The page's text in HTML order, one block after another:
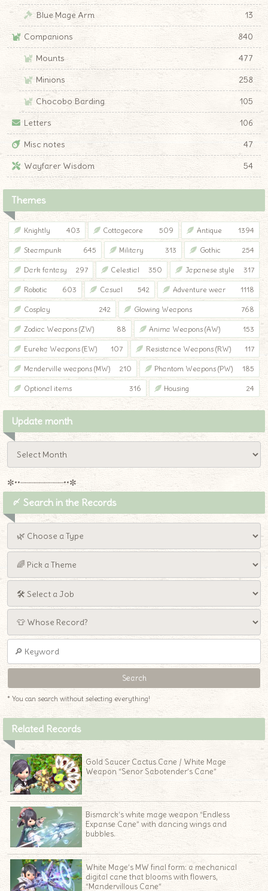
Blue Mage Arm
13
Companions
840
Mounts
477
Minions
258
Chocobo Barding
105
Letters
106
Misc notes
47
Wayfarer Wisdom
54
Themes
Knightly 403 Cottagecore 509 Antique 1394
Steampunk 645 Military 313 Gothic 254
Dark fantasy 297 Celestial 350 Japanese style 317
Robotic 603 Casual 542 Adventure wear 1118
Cosplay 242 Glowing Weapons 768
Zodiac Weapons (ZW) 88 Anima Weapons (AW) 153
Eureka Weapons (EW) 107 Resistance Weapons (RW) 117
Manderville weapons (MW) 210 Phantom Weapons (PW) 185
Optional items 316 Housing 24
Update month
✼••┈┈┈┈┈┈┈┈┈••✼
〆 Search in the Records
* You can search without selecting everything!
Related Records
Gold Saucer Cactus Cane / White Mage
Weapon “Senor Sabotender’s Cane”
Bismarck’s white mage weapon “Endless
Expanse Cane” with dancing wings and
bubbles.
White Mage’s MW final form: a mechanical
digital cane that blooms with flowers,
“Mandervillous Cane”